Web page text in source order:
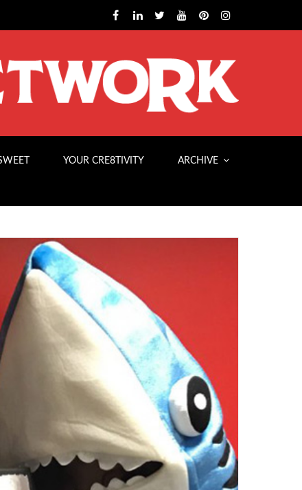
YOUR CRE8TIVITY ARCHIVE